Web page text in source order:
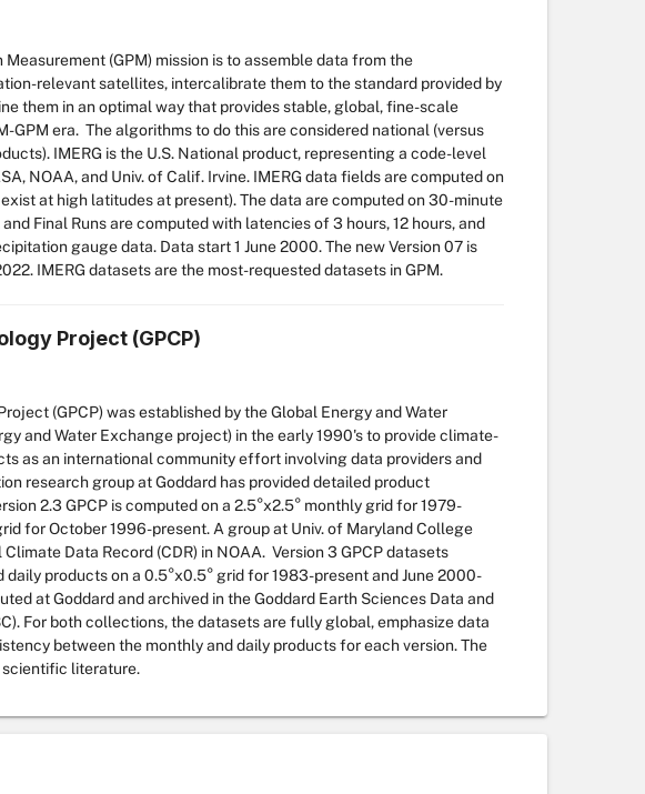
(GPM) mission is to assemble data from the
relevant satellites, intercalibrate them to the standard provided by
them in an optimal way that provides stable, global, fine-scale
GPM era. The algorithms to do this are considered national (versus
IMERG is the U.S. National product, representing a code-level
NOAA, and Univ. of Calif. Irvine. IMERG data fields are computed on
at high latitudes at present). The data are computed on 30-minute
Final Runs are computed with latencies of 3 hours, 12 hours, and
gauge data. Data start 1 June 2000. The new Version 07 is
IMERG datasets are the most-requested datasets in GPM.
Project (GPCP)
(GPCP) was established by the Global Energy and Water
and Water Exchange project) in the early 1990's to provide climate-
as an international community effort involving data providers and
research group at Goddard has provided detailed product
2.3 GPCP is computed on a 2.5°x2.5° monthly grid for 1979-
for October 1996-present. A group at Univ. of Maryland College
Data Record (CDR) in NOAA. Version 3 GPCP datasets
daily products on a 0.5°x0.5° grid for 1983-present and June 2000-
at Goddard and archived in the Goddard Earth Sciences Data and
For both collections, the datasets are fully global, emphasize data
between the monthly and daily products for each version. The
scientific literature.